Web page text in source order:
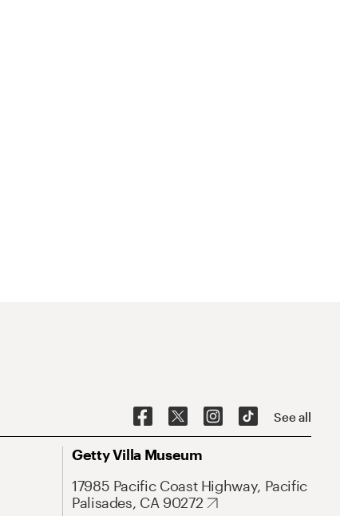
See all
Getty Villa Museum
17985 Pacific Coast Highway, Pacific
Palisades, CA 90272